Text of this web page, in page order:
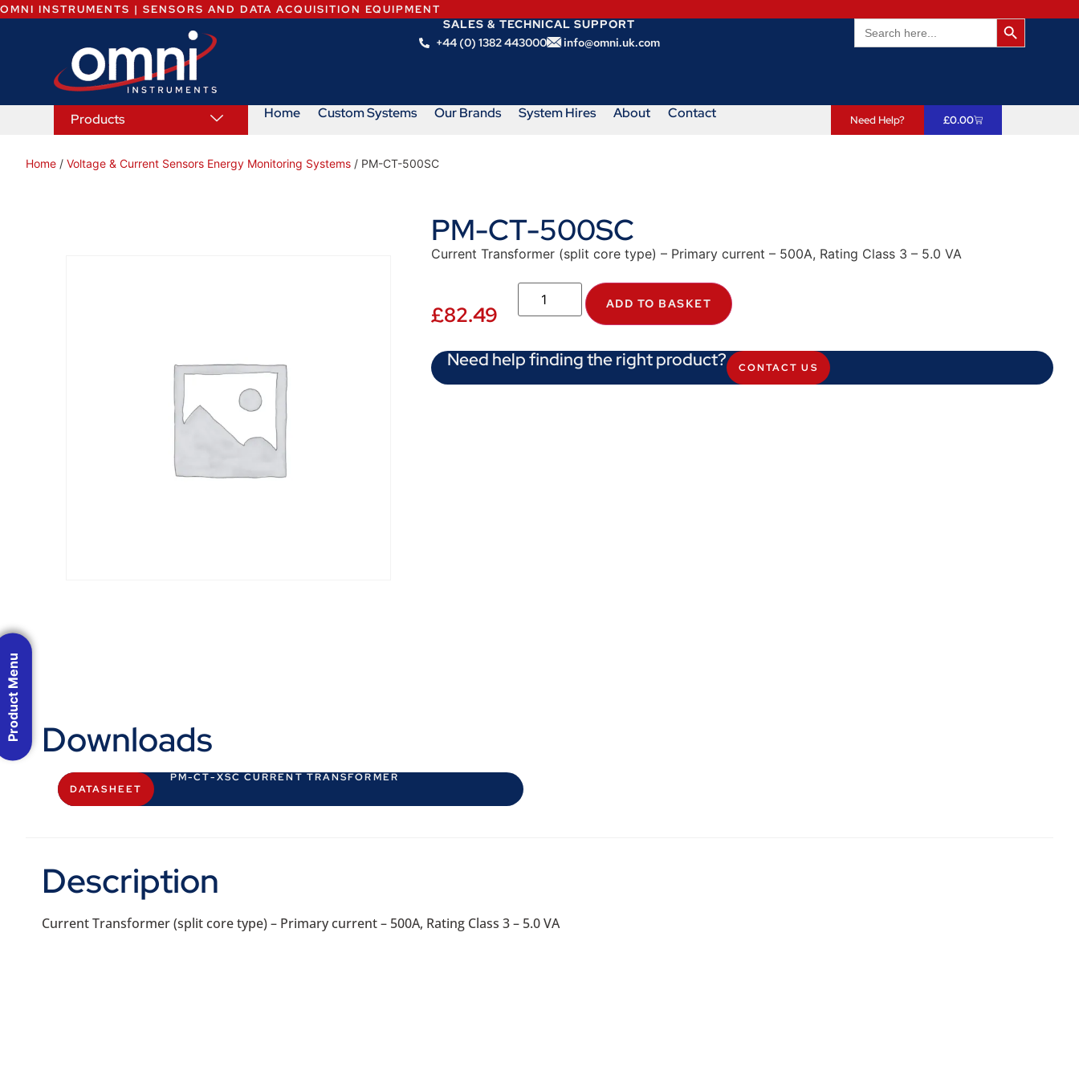
OMNI INSTRUMENTS | SENSORS AND DATA ACQUISITION EQUIPMENT
SALES & TECHNICAL SUPPORT
+44 (0) 1382 443000
info@omni.uk.com
Search
for:
Search
Products Home Custom Systems Our Brands System Hires About Contact Need Help? £0.00
Home / Voltage & Current Sensors Energy Monitoring Systems / PM-CT-500SC
PM-CT-500SC
Current Transformer (split core type) – Primary current – 500A, Rating Class 3 – 5.0 VA
£82.49 ADD TO BASKET
Need help finding the right product? CONTACT US
Downloads
DATASHEET
PM-CT-XSC CURRENT TRANSFORMER
Description
Current Transformer (split core type) – Primary current – 500A, Rating Class 3 – 5.0 VA
Product Menu